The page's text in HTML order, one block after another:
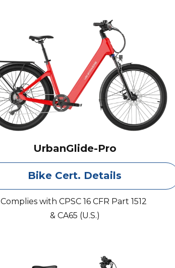
UrbanGlide-Pro
Bike Cert. Details
Complies with CPSC 16 CFR Part 1512
& CA65 (U.S.)